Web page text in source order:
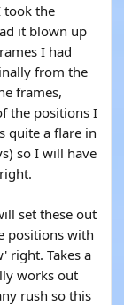
took the
it blown up
I had
from the
frames,
the positions I
quite a flare in
so I will have
set these out
positions with
right. Takes a
works out
rush so this